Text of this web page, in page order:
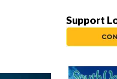
Support